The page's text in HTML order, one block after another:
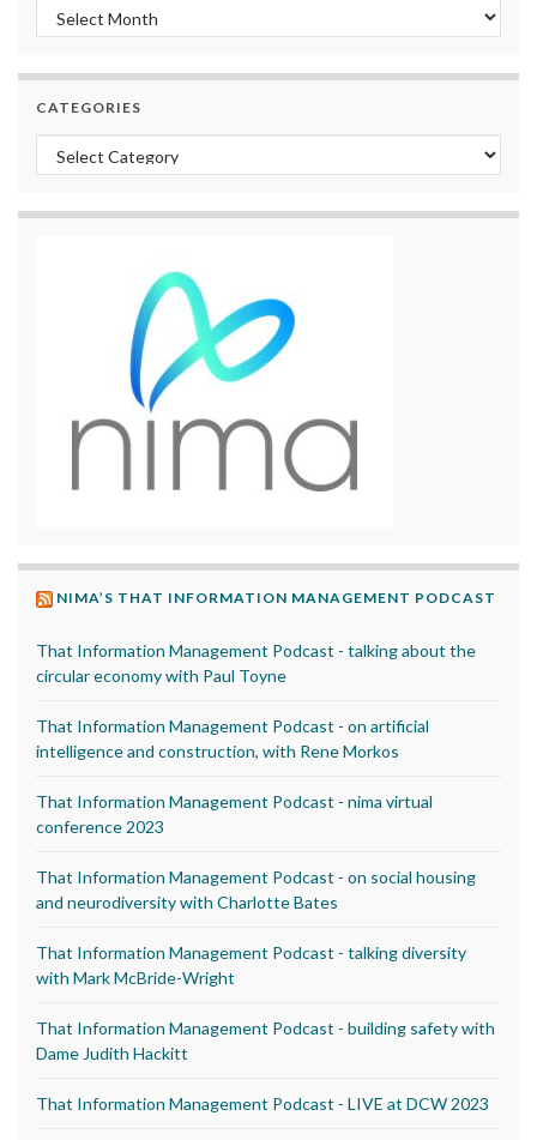
Archives
CATEGORIES
Categories
NIMA’S THAT INFORMATION MANAGEMENT PODCAST
That Information Management Podcast - talking about the
circular economy with Paul Toyne
That Information Management Podcast - on artificial
intelligence and construction, with Rene Morkos
That Information Management Podcast - nima virtual
conference 2023
That Information Management Podcast - on social housing
and neurodiversity with Charlotte Bates
That Information Management Podcast - talking diversity
with Mark McBride-Wright
That Information Management Podcast - building safety with
Dame Judith Hackitt
That Information Management Podcast - LIVE at DCW 2023